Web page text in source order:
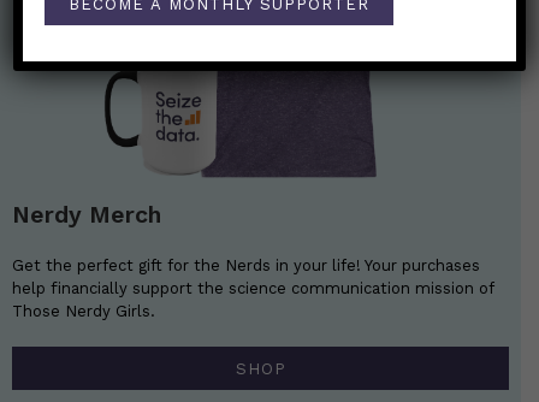
Nerdy Merch
Get the perfect gift for the Nerds in your life! Your purchases
help financially support the science communication mission of
Those Nerdy Girls.
SHOP
BECOME A MONTHLY SUPPORTER